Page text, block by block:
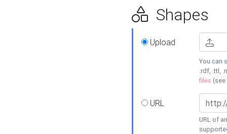
Shapes
Upload
You can
.rdf, .ttl,
files (see
URL
URL of